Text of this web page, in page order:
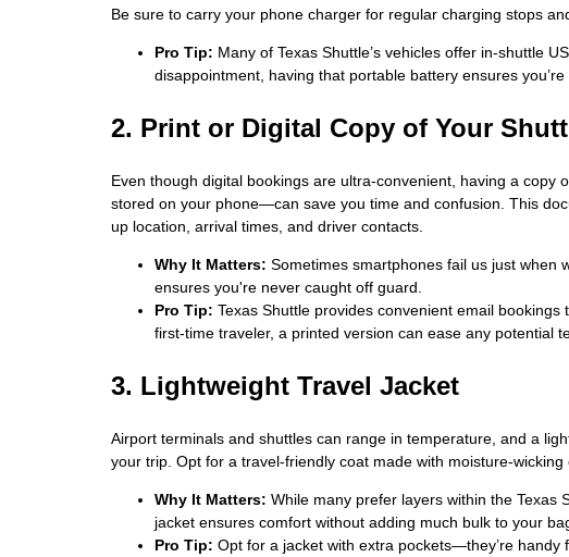
Be sure to carry your phone charger for regular charging stops
Pro Tip: Many of Texas Shuttle’s vehicles offer in-shuttle
disappointment, having that portable battery ensures
2. Print or Digital Copy of Your
Even though digital bookings are ultra-convenient, having a
stored on your phone—can save you time and confusion. This
up location, arrival times, and driver contacts.
Why It Matters: Sometimes smartphones fail us just when
ensures you're never caught off guard.
Pro Tip: Texas Shuttle provides convenient email bookings
first-time traveler, a printed version can ease any potential
3. Lightweight Travel Jacket
Airport terminals and shuttles can range in temperature, and a
your trip. Opt for a travel-friendly coat made with moisture-wicking
Why It Matters: While many prefer layers within the
jacket ensures comfort without adding much bulk to your
Pro Tip: Opt for a jacket with extra pockets—they’re handy